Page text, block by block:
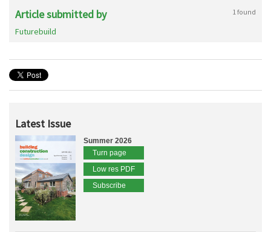
Article submitted by 1 found
Futurebuild
Latest Issue
Summer 2026
Turn page
Low res PDF
Subscribe